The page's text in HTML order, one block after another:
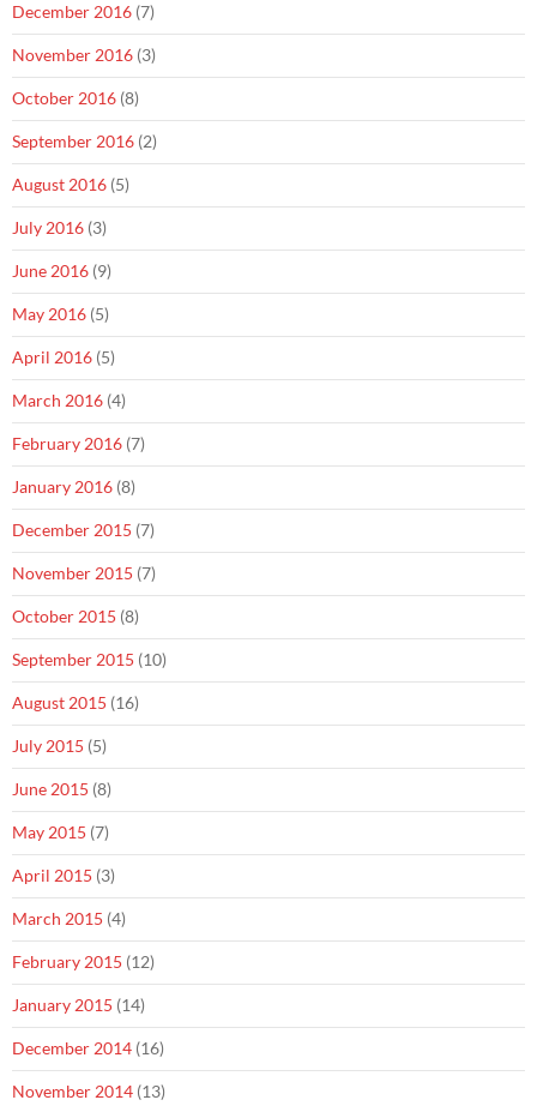
December 2016 (7)
November 2016 (3)
October 2016 (8)
September 2016 (2)
August 2016 (5)
July 2016 (3)
June 2016 (9)
May 2016 (5)
April 2016 (5)
March 2016 (4)
February 2016 (7)
January 2016 (8)
December 2015 (7)
November 2015 (7)
October 2015 (8)
September 2015 (10)
August 2015 (16)
July 2015 (5)
June 2015 (8)
May 2015 (7)
April 2015 (3)
March 2015 (4)
February 2015 (12)
January 2015 (14)
December 2014 (16)
November 2014 (13)